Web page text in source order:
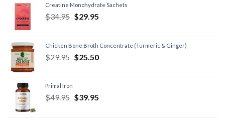
Creatine Monohydrate Sachets
$34.95 $29.95
Chicken Bone Broth Concentrate (Turmeric & Ginger)
$29.95 $25.50
Primal Iron
$49.95 $39.95